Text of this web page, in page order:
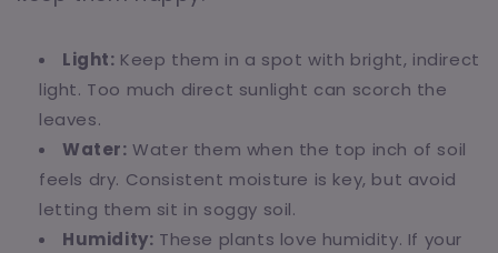
Light: Keep them in a spot with bright, indirect
light. Too much direct sunlight can scorch the
leaves.
Water: Water them when the top inch of soil
feels dry. Consistent moisture is key, but avoid
letting them sit in soggy soil.
Humidity: These plants love humidity. If your